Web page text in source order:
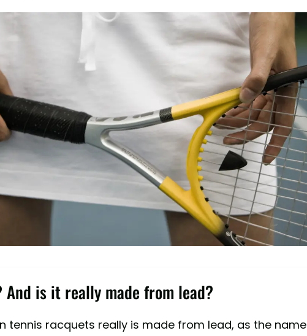
And is it really made from lead?
tennis racquets really is made from lead, as the name